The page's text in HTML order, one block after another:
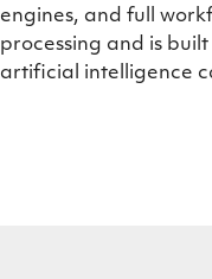
engines, and full
processing and is
artificial intelligence